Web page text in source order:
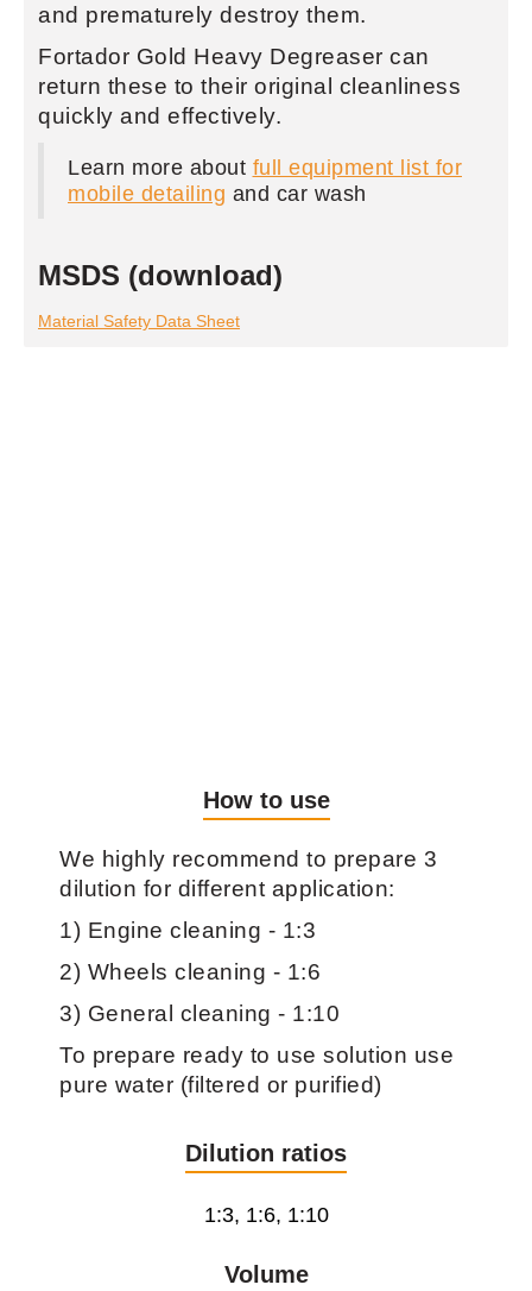
and prematurely destroy them.
Fortador Gold Heavy Degreaser can
return these to their original cleanliness
quickly and effectively.
Learn more about full equipment list for
mobile detailing and car wash
MSDS (download)
Material Safety Data Sheet
Dilution ratios
1:3, 1:6, 1:10
Volume
How to use
We highly recommend to prepare 3
dilution for different application:
1) Engine cleaning - 1:3
2) Wheels cleaning - 1:6
3) General cleaning - 1:10
To prepare ready to use solution use
pure water (filtered or purified)